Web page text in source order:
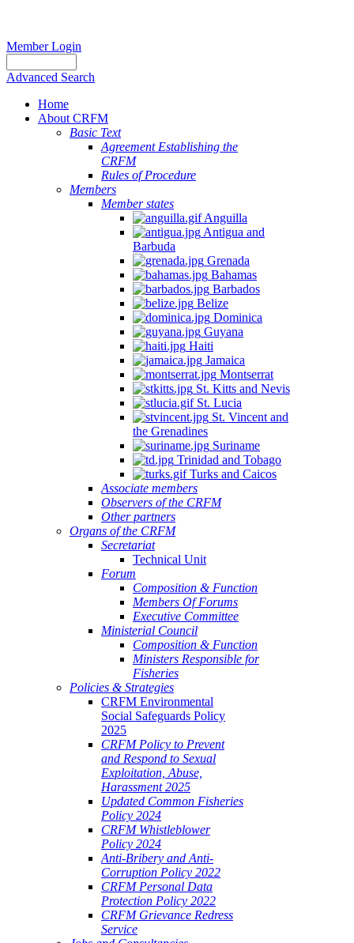
Member Login
Advanced Search
Home
About CRFM
Basic Text
Agreement Establishing the
CRFM
Rules of Procedure
Members
Member states
Anguilla
Antigua and
Barbuda
Grenada
Bahamas
Barbados
Belize
Dominica
Guyana
Haiti
Jamaica
Montserrat
St. Kitts and Nevis
St. Lucia
St. Vincent and
the Grenadines
Suriname
Trinidad and Tobago
Turks and Caicos
Associate members
Observers of the CRFM
Other partners
Organs of the CRFM
Secretariat
Technical Unit
Forum
Composition & Function
Members Of Forums
Executive Committee
Ministerial Council
Composition & Function
Ministers Responsible for
Fisheries
Policies & Strategies
CRFM Environmental
Social Safeguards Policy
2025
CRFM Policy to Prevent
and Respond to Sexual
Exploitation, Abuse,
Harassment 2025
Updated Common Fisheries
Policy 2024
CRFM Whistleblower
Policy 2024
Anti-Bribery and Anti-
Corruption Policy 2022
CRFM Personal Data
Protection Policy 2022
CRFM Grievance Redress
Service